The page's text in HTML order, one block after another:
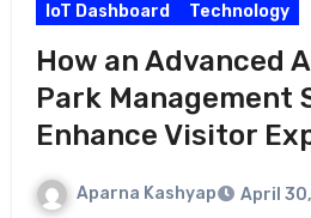
IoT Dashboard
Technology
How an Advanced
Park Management
Enhance Visitor
Aparna Kashyap April